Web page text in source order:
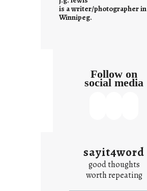
s
is a writer/photographer in
Winnipeg.
Follow on
social media
sayit4word
good thoughts
worth repeating